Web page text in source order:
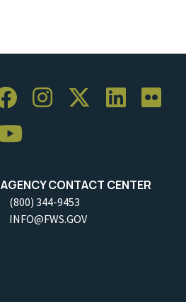
AGENCY CONTACT CENTER
(800) 344-9453
INFO@FWS.GOV